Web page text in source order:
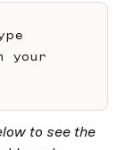
your